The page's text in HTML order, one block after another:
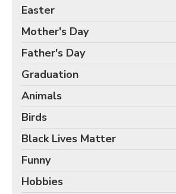
Funny Wrapping Paper
Hobbies Wrapping Paper
International Wrapping Paper
Patterns Wrapping Paper
Space & Astronomy Wrapping Paper
Sports Wrapping Paper
Personalized Gift Wrap
Back to School Wrapping Paper
Halloween Wrapping Paper
Thanksgiving Wrapping Paper
Easter
Mother's Day
Father's Day
Graduation
Animals
Birds
Black Lives Matter
Funny
Hobbies